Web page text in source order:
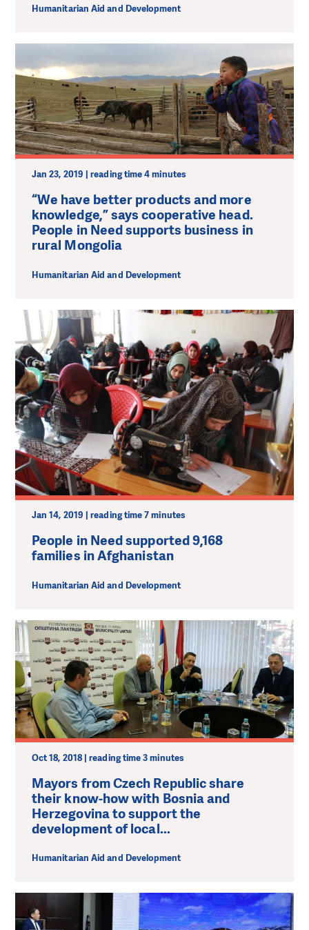
Humanitarian Aid and Development
Jan 23, 2019 | reading time 4 minutes
“We have better products and more
knowledge,” says cooperative head.
People in Need supports business in
rural Mongolia
Humanitarian Aid and Development
Jan 14, 2019 | reading time 7 minutes
People in Need supported 9,168
families in Afghanistan
Humanitarian Aid and Development
Oct 18, 2018 | reading time 3 minutes
Mayors from Czech Republic share
their know-how with Bosnia and
Herzegovina to support the
development of local...
Humanitarian Aid and Development